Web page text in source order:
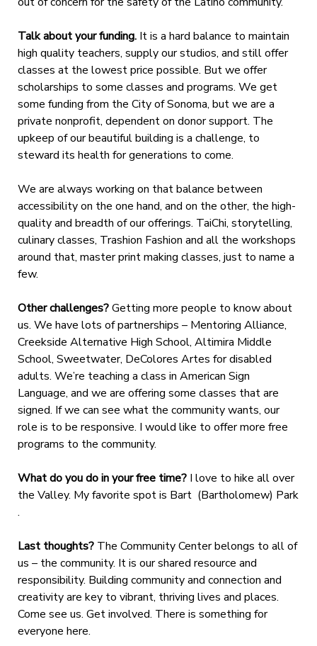
Talk about your funding. It is a hard balance to maintain
high quality teachers, supply our studios, and still offer
classes at the lowest price possible. But we offer
scholarships to some classes and programs. We get
some funding from the City of Sonoma, but we are a
private nonprofit, dependent on donor support. The
upkeep of our beautiful building is a challenge, to
steward its health for generations to come.
We are always working on that balance between
accessibility on the one hand, and on the other, the high-
quality and breadth of our offerings. TaiChi, storytelling,
culinary classes, Trashion Fashion and all the workshops
around that, master print making classes, just to name a
few.
Other challenges?Getting more people to know about
us. We have lots of partnerships – Mentoring Alliance,
Creekside Alternative High School, Altimira Middle
School, Sweetwater, DeColores Artes for disabled
adults. We’re teaching a class in American Sign
Language, and we are offering some classes that are
signed. If we can see what the community wants, our
role is to be responsive. I would like to offer more free
programs to the community.
What do you do in your free time? I love to hike all over
the Valley. My favorite spot is Bart (Bartholomew) Park
.
Last thoughts? The Community Center belongs to all of
us – the community. It is our shared resource and
responsibility. Building community and connection and
creativity are key to vibrant, thriving lives and places.
Come see us. Get involved. There is something for
everyone here.